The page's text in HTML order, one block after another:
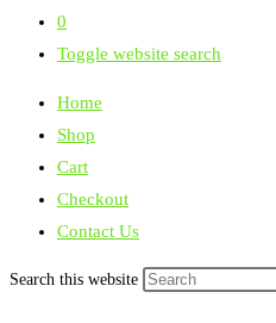
0
Toggle website search
Home
Shop
Cart
Checkout
Contact Us
Search this website